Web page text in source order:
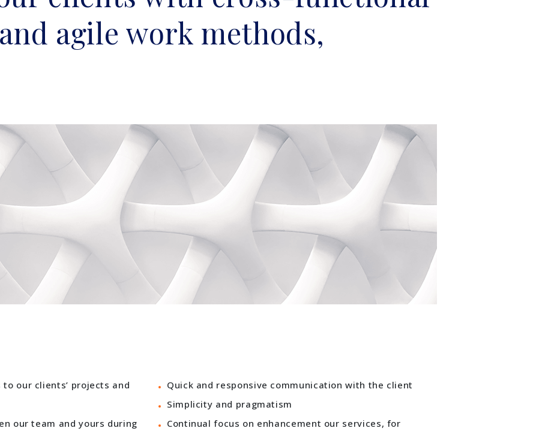
agile work methods,
our clients’ projects and
our team and yours during
Quick and responsive communication with the client
Simplicity and pragmatism
Continual focus on enhancement our services, for